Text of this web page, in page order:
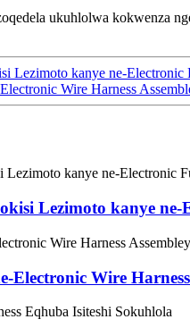
ukuhlolwa kokwenza
Lezimoto kanye ne-Electronic
Wire Harness
Lezimoto kanye ne-
Electronic Wire